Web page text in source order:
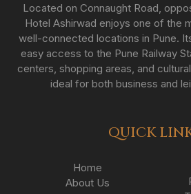
Located on Connaught Road,
Hotel Ashirwad enjoys one of the
well-connected locations in Pune.
easy access to the Pune Railway
centers, shopping areas, and
ideal for both business and
QUICK
Home
About Us